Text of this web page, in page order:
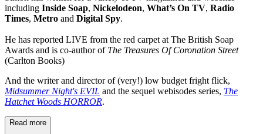
including Inside Soap, Nickelodeon, What’s On TV, Radio
Times, Metro and Digital Spy.
He has reported LIVE from the red carpet at The British Soap
Awards and is co-author of The Treasures Of Coronation Street
(Carlton Books)
And the writer and director of (very!) low budget fright flick,
Midsummer Night's EVIL and the sequel webisodes series, The
Hatchet Woods HORROR.
Read more